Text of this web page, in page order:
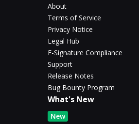
About
Terms of Service
Privacy Notice
Legal Hub
E-Signature Compliance
Support
Release Notes
Bug Bounty Program
What's New
New